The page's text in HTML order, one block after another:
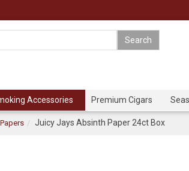
Accessories Premium Cigars
Juicy Jays Absinth Paper 24ct Box